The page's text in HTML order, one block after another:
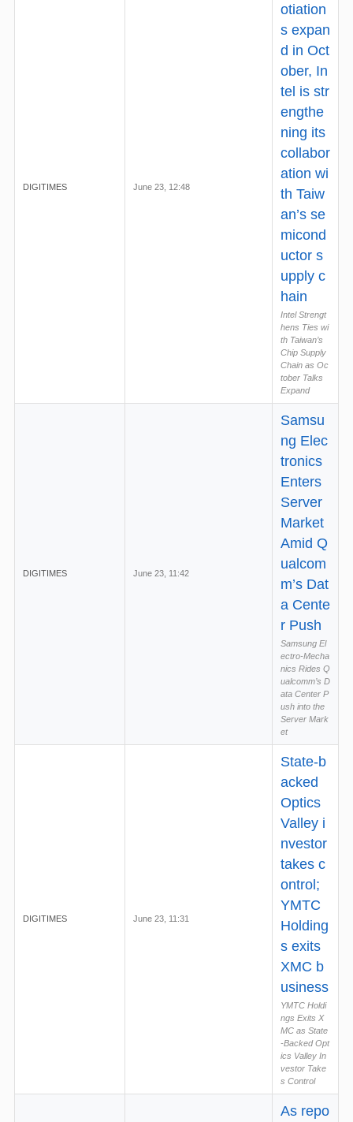
DIGITIMES June 23, 12:48
otiation
s expan
d in Oct
ober, In
tel is str
engthe
ning its
collabor
ation wi
th Taiw
an’s se
micond
uctor s
upply c
hain
Intel Strengt
hens Ties wi
th Taiwan’s
Chip Supply
Chain as Oc
tober Talks
Expand
DIGITIMES June 23, 11:42
Samsu
ng Elec
tronics
Enters
Server
Market
Amid Q
ualcom
m’s Dat
a Cente
r Push
Samsung El
ectro-Mecha
nics Rides Q
ualcomm’s D
ata Center P
ush into the
Server Mark
et
DIGITIMES June 23, 11:31
State-b
acked
Optics
Valley i
nvestor
takes c
ontrol;
YMTC
Holding
s exits
XMC b
usiness
YMTC Holdi
ngs Exits X
MC as State
-Backed Opt
ics Valley In
vestor Take
s Control
As repo